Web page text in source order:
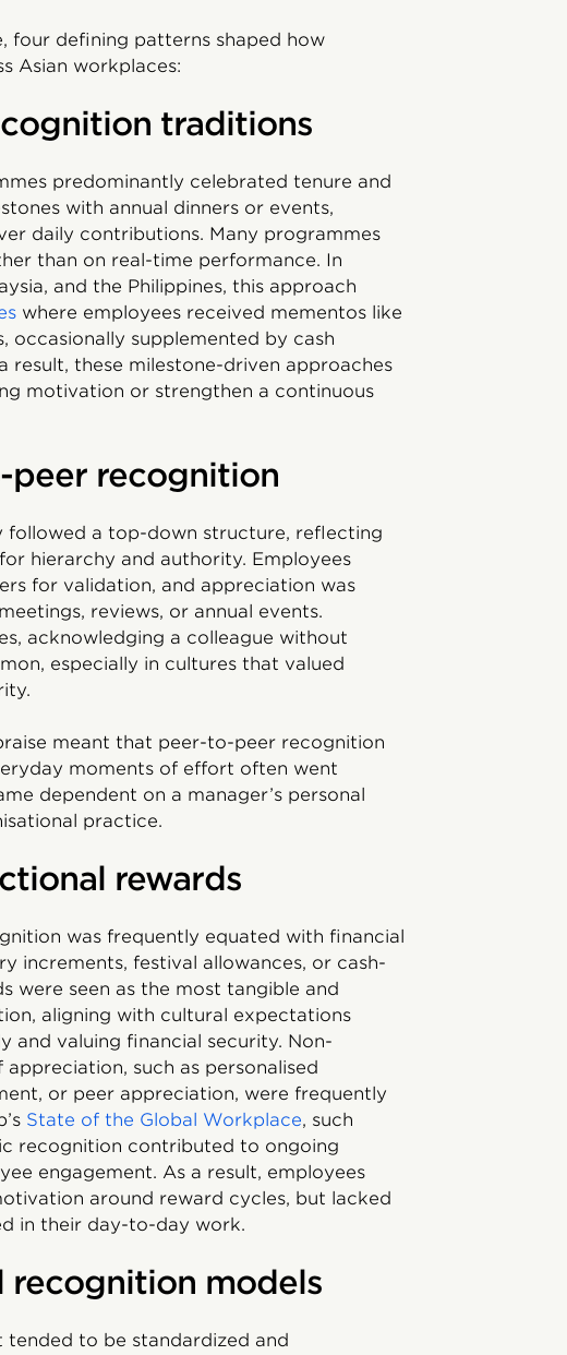
four defining patterns shaped how
Asian workplaces:
traditions
predominantly celebrated tenure and
with annual dinners or events,
daily contributions. Many programmes
than on real-time performance. In
and the Philippines, this approach
where employees received mementos like
occasionally supplemented by cash
result, these milestone-driven approaches
motivation or strengthen a continuous
recognition
followed a top-down structure, reflecting
hierarchy and authority. Employees
for validation, and appreciation was
reviews, or annual events.
acknowledging a colleague without
especially in cultures that valued
meant that peer-to-peer recognition
moments of effort often went
dependent on a manager’s personal
practice.
rewards
was frequently equated with financial
increments, festival allowances, or cash-
were seen as the most tangible and
aligning with cultural expectations
and valuing financial security. Non-
such as personalised
or peer appreciation, were frequently
State of the Global Workplace, such
recognition contributed to ongoing
engagement. As a result, employees
around reward cycles, but lacked
in their day-to-day work.
recognition models
tended to be standardized and